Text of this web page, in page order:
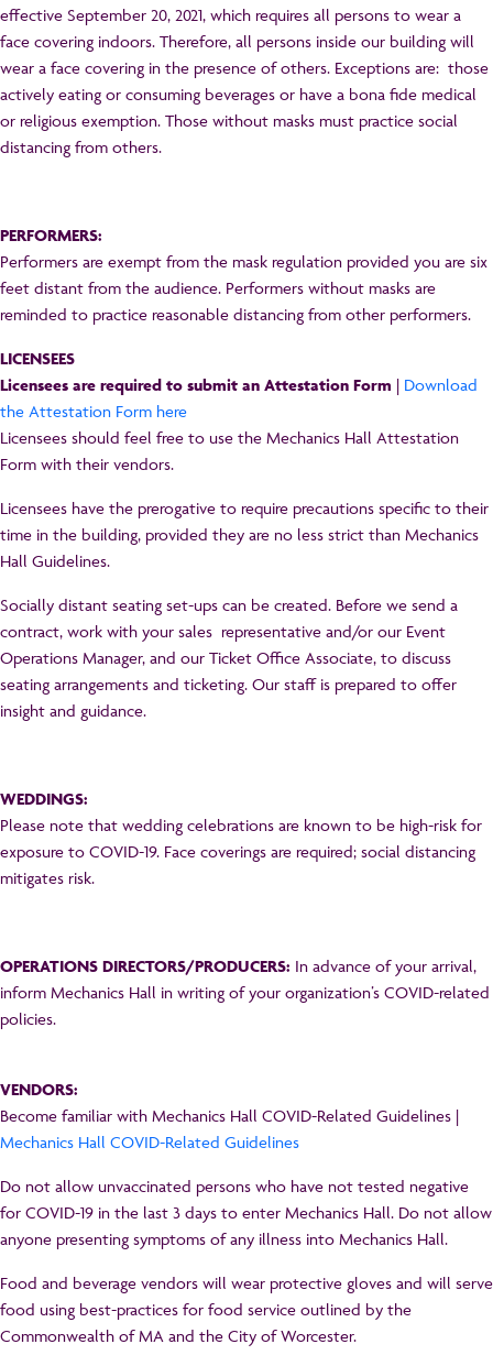
effective September 20, 2021, which requires all persons to wear a
face covering indoors. Therefore, all persons inside our building will
wear a face covering in the presence of others. Exceptions are: those
actively eating or consuming beverages or have a bona fide medical
or religious exemption. Those without masks must practice social
distancing from others.
PERFORMERS:
Performers are exempt from the mask regulation provided you are six
feet distant from the audience. Performers without masks are
reminded to practice reasonable distancing from other performers.
LICENSEES
Licensees are required to submit an Attestation Form | Download
the Attestation Form here
Licensees should feel free to use the Mechanics Hall Attestation
Form with their vendors.
Licensees have the prerogative to require precautions specific to their
time in the building, provided they are no less strict than Mechanics
Hall Guidelines.
Socially distant seating set-ups can be created. Before we send a
contract, work with your sales representative and/or our Event
Operations Manager, and our Ticket Office Associate, to discuss
seating arrangements and ticketing. Our staff is prepared to offer
insight and guidance.
WEDDINGS:
Please note that wedding celebrations are known to be high-risk for
exposure to COVID-19. Face coverings are required; social distancing
mitigates risk.
OPERATIONS DIRECTORS/PRODUCERS: In advance of your arrival,
inform Mechanics Hall in writing of your organization’s COVID-related
policies.
VENDORS:
Become familiar with Mechanics Hall COVID-Related Guidelines |
Mechanics Hall COVID-Related Guidelines
Do not allow unvaccinated persons who have not tested negative
for COVID-19 in the last 3 days to enter Mechanics Hall. Do not allow
anyone presenting symptoms of any illness into Mechanics Hall.
Food and beverage vendors will wear protective gloves and will serve
food using best-practices for food service outlined by the
Commonwealth of MA and the City of Worcester.